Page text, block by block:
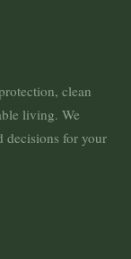
clean
living. We
decisions for your